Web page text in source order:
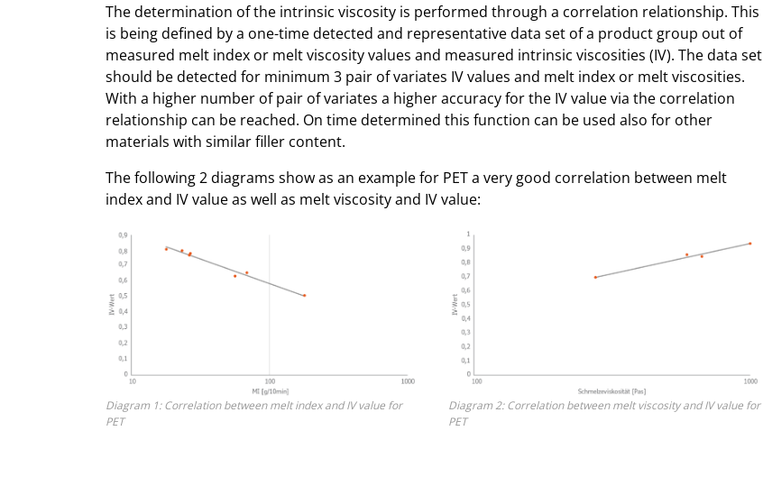
The determination of the intrinsic viscosity is performed through a correlation relationship. This
is being defined by a one-time detected and representative data set of a product group out of
measured melt index or melt viscosity values and measured intrinsic viscosities (IV). The data set
should be detected for minimum 3 pair of variates IV values and melt index or melt viscosities.
With a higher number of pair of variates a higher accuracy for the IV value via the correlation
relationship can be reached. On time determined this function can be used also for other
materials with similar filler content.
The following 2 diagrams show as an example for PET a very good correlation between melt
index and IV value as well as melt viscosity and IV value:
Diagram 1: Correlation between melt index and IV value for
PET
Diagram 2: Correlation between melt viscosity and IV value for
PET